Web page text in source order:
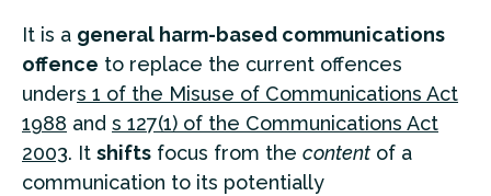
It is a general harm-based communications
offence to replace the current offences
unders 1 of the Misuse of Communications Act
1988 and s 127(1) of the Communications Act
2003. It shifts focus from the content of a
communication to its potentially